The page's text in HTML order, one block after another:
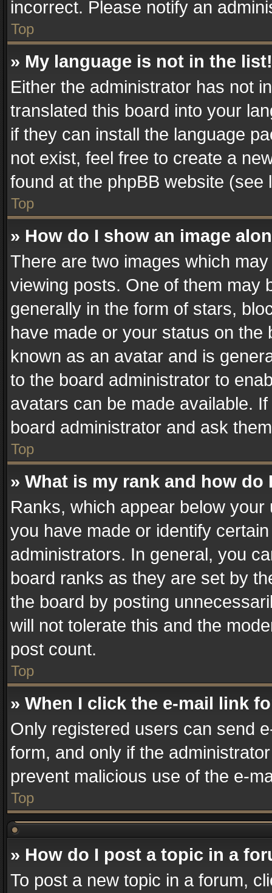
incorrect. Please notify an
Top
» My language is not in the list!
Either the administrator has not
translated this board into your
if they can install the language
not exist, feel free to create a
found at the phpBB website
Top
» How do I show an image
There are two images which
viewing posts. One of them may
generally in the form of stars,
have made or your status on the
known as an avatar and is
to the board administrator to
avatars can be made available.
board administrator and ask
Top
» What is my rank and how do
Ranks, which appear below
you have made or identify
administrators. In general, you
board ranks as they are set by
the board by posting
will not tolerate this and the
post count.
Top
» When I click the e-mail link
Only registered users can send
form, and only if the
prevent malicious use of the e-
Top
» How do I post a topic in a
To post a new topic in a forum,